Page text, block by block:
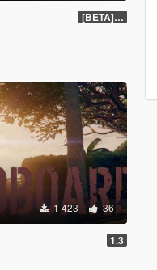
[BETA] 1.0
1 423 36
1.3